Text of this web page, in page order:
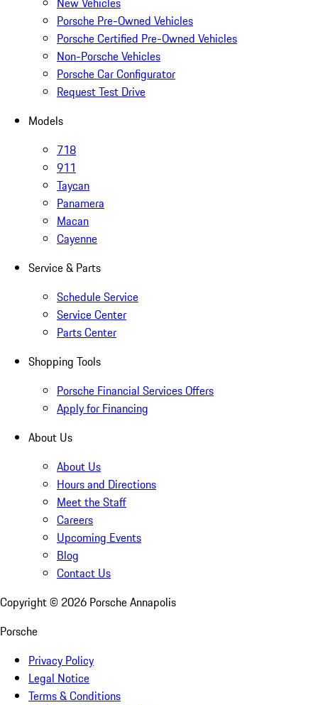
Porsche Pre-Owned Vehicles
Porsche Certified Pre-Owned Vehicles
Non-Porsche Vehicles
Porsche Car Configurator
Request Test Drive
Models
718
911
Taycan
Panamera
Macan
Cayenne
Service & Parts
Schedule Service
Service Center
Parts Center
Shopping Tools
Porsche Financial Services Offers
Apply for Financing
About Us
About Us
Hours and Directions
Meet the Staff
Careers
Upcoming Events
Blog
Contact Us
Copyright © 2026 Porsche Annapolis
Porsche
Privacy Policy
Legal Notice
Terms & Conditions